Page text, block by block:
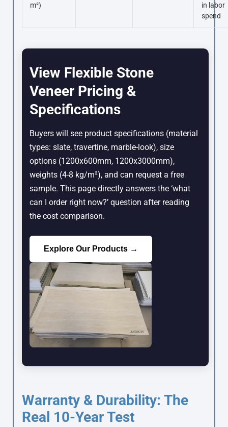
m²)
in labor
spend
View Flexible Stone
Veneer Pricing &
Specifications
Buyers will see product specifications (material
types: slate, travertine, marble-look), size
options (1200x600mm, 1200x3000mm),
weights (4-8 kg/m²), and can request a free
sample. This page directly answers the ‘what
can I order right now?’ question after reading
the cost comparison.
Explore Our Products →
Warranty & Durability: The
Real 10-Year Test